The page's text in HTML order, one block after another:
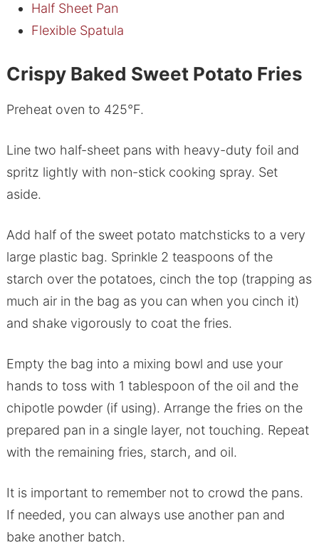
Half Sheet Pan
Flexible Spatula
Crispy Baked Sweet Potato Fries
Preheat oven to 425°F.
Line two half-sheet pans with heavy-duty foil and
spritz lightly with non-stick cooking spray. Set
aside.
Add half of the sweet potato matchsticks to a very
large plastic bag. Sprinkle 2 teaspoons of the
starch over the potatoes, cinch the top (trapping as
much air in the bag as you can when you cinch it)
and shake vigorously to coat the fries.
Empty the bag into a mixing bowl and use your
hands to toss with 1 tablespoon of the oil and the
chipotle powder (if using). Arrange the fries on the
prepared pan in a single layer, not touching. Repeat
with the remaining fries, starch, and oil.
It is important to remember not to crowd the pans.
If needed, you can always use another pan and
bake another batch.